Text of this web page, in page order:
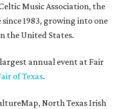
Music Association, the
1983, growing into one
the United States.
annual event at Fair
of Texas.
North Texas Irish